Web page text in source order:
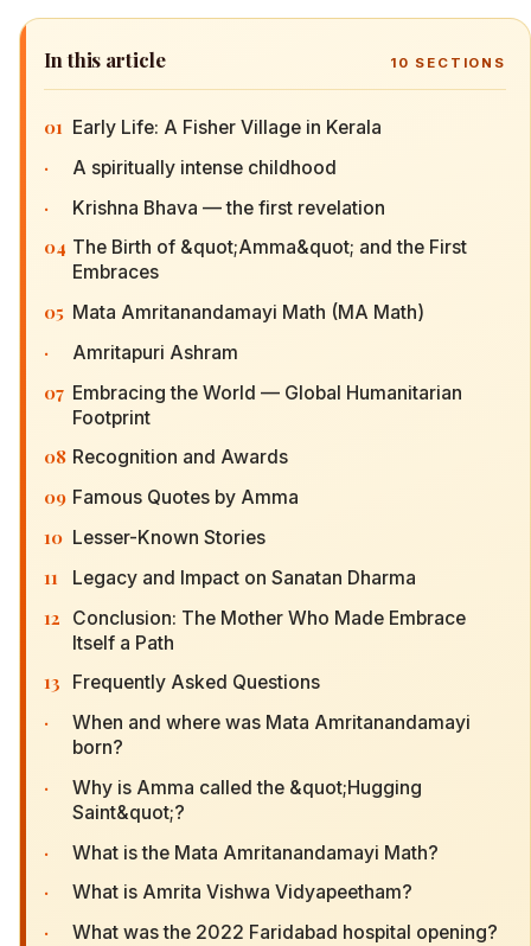
In this article 10 SECTIONS
01 Early Life: A Fisher Village in Kerala
· A spiritually intense childhood
· Krishna Bhava — the first revelation
04 The Birth of &quot;Amma&quot; and the First
Embraces
05 Mata Amritanandamayi Math (MA Math)
· Amritapuri Ashram
07 Embracing the World — Global Humanitarian
Footprint
08 Recognition and Awards
09 Famous Quotes by Amma
10 Lesser-Known Stories
11 Legacy and Impact on Sanatan Dharma
12
Conclusion: The Mother Who Made Embrace
Itself a Path
13 Frequently Asked Questions
·
When and where was Mata Amritanandamayi
born?
·
Why is Amma called the &quot;Hugging
Saint&quot;?
· What is the Mata Amritanandamayi Math?
· What is Amrita Vishwa Vidyapeetham?
· What was the 2022 Faridabad hospital opening?